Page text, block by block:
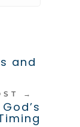
and
→